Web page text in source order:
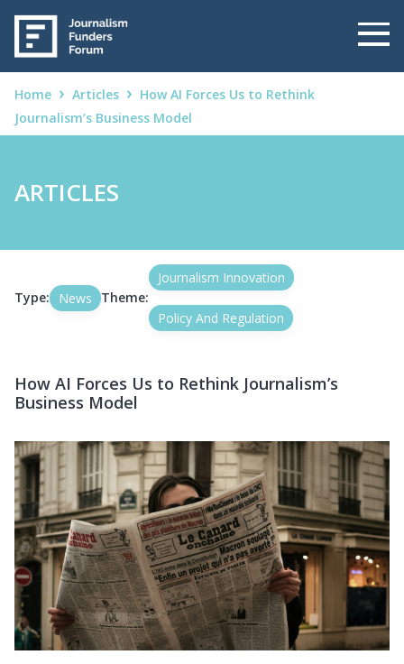
Home Articles
How AI Forces Us to Rethink
Journalism’s Business Model
ARTICLES
Type: News Theme:
Journalism Innovation
Policy And Regulation
How AI Forces Us to Rethink Journalism’s
Business Model